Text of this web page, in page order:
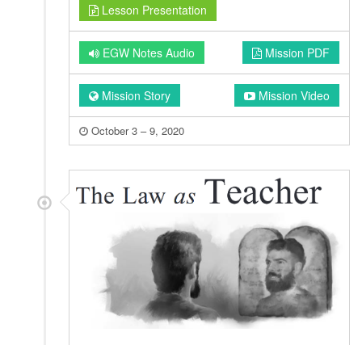
Lesson Presentation
EGW Notes Audio Mission PDF
Mission Story Mission Video
October 3 – 9, 2020